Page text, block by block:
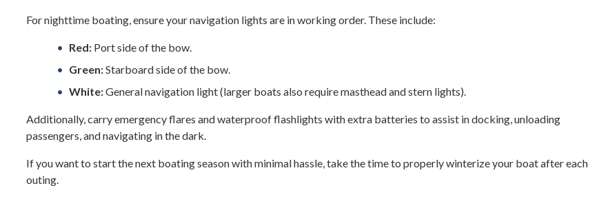
For nighttime boating, ensure your navigation lights are in working order. These include:
Red: Port side of the bow.
Green:Starboard side of the bow.
White:General navigation light (larger boats also require masthead and stern lights).
Additionally, carry emergency flares and waterproof flashlights with extra batteries to assist in docking, unloading
passengers, and navigating in the dark.
If you want to start the next boating season with minimal hassle, take the time to properly winterize your boat after each
outing.